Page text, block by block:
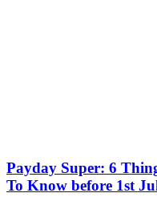
Payday Super: 6
To Know before 1st